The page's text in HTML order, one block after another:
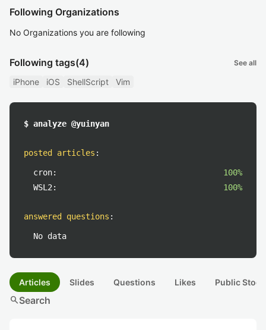
Following Organizations
No Organizations you are following
Following tags(4) See all
iPhone iOS ShellScript Vim
$ analyze @yuinyan
posted articles :
cron:
100%
WSL2:
100%
answered questions :
No data
Articles Slides Questions Likes Public
searchSearch